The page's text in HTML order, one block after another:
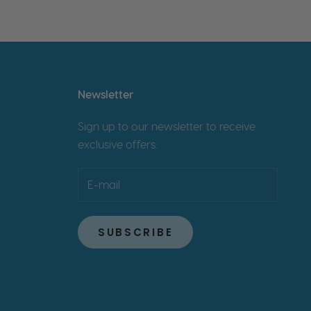
Newsletter
Sign up to our newsletter to receive
exclusive offers.
SUBSCRIBE